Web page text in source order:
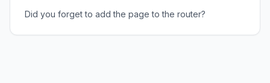
Did you forget to add the page to the router?